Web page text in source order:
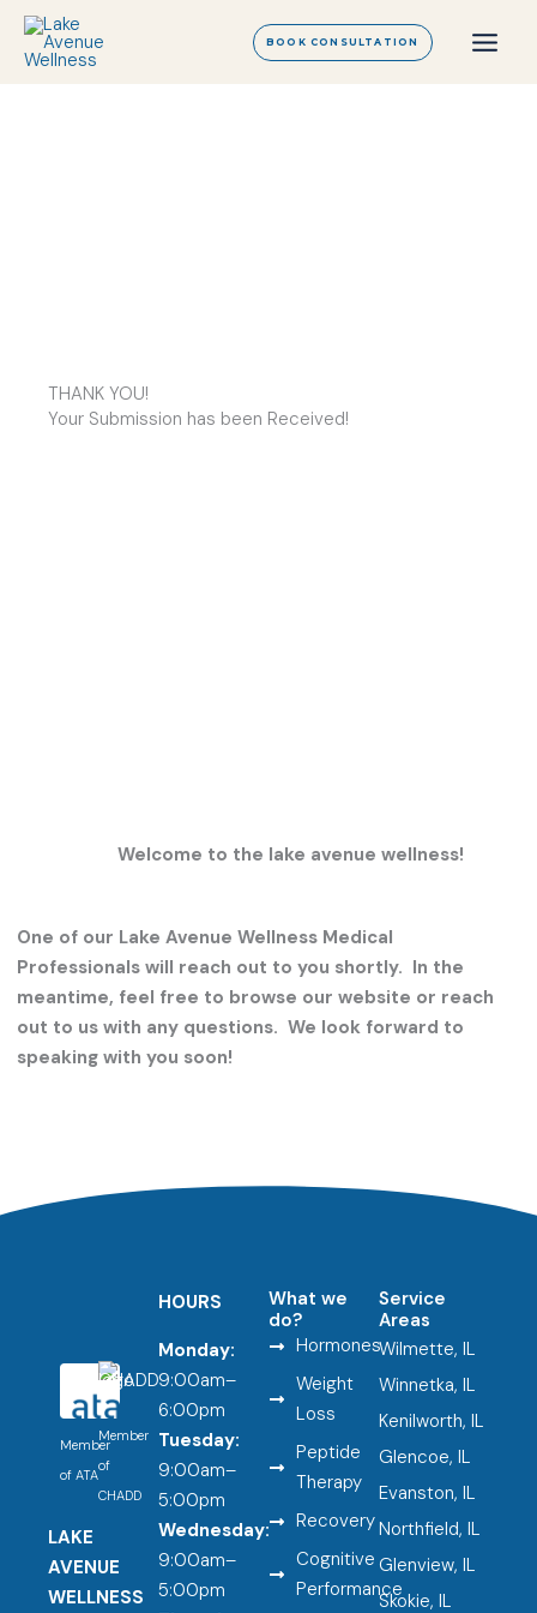
Skip
content
BOOK CONSULTATION
THANK YOU!
Your Submission has been Received!
Welcome to the lake avenue wellness!
One of our Lake Avenue Wellness Medical
Professionals will reach out to you shortly. In the
meantime, feel free to browse our website or reach
out to us with any questions. We look forward to
speaking with you soon!
Member
of ATA
Member
of
CHADD
LAKE
AVENUE
WELLNESS
HOURS
Monday:
9:00am–
6:00pm
Tuesday:
9:00am–
5:00pm
Wednesday:
9:00am–
5:00pm
What we
do?
Hormones
Weight
Loss
Peptide
Therapy
Recovery
Cognitive
Performance
Service
Areas
Wilmette, IL
Winnetka, IL
Kenilworth, IL
Glencoe, IL
Evanston, IL
Northfield, IL
Glenview, IL
Skokie, IL